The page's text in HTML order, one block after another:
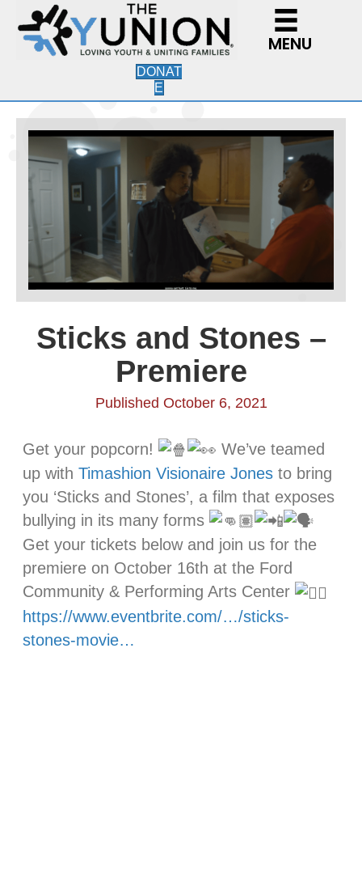
MENU
DONAT
E
Sticks and Stones –
Premiere
Published October 6, 2021
Get your popcorn!
We’ve teamed
up with Timashion Visionaire Jones to bring
you ‘Sticks and Stones’, a film that exposes
bullying in its many forms
Get your tickets below and join us for the
premiere on October 16th at the Ford
Community & Performing Arts Center
https://www.eventbrite.com/…/sticks-
stones-movie…